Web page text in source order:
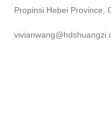
Propinsi Hebei Province,